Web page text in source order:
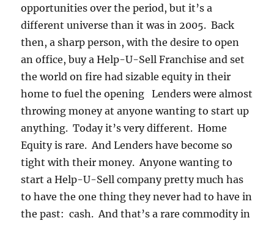
opportunities over the period, but it’s a
different universe than it was in 2005. Back
then, a sharp person, with the desire to open
an office, buy a Help-U-Sell Franchise and set
the world on fire had sizable equity in their
home to fuel the opening Lenders were almost
throwing money at anyone wanting to start up
anything. Today it’s very different. Home
Equity is rare. And Lenders have become so
tight with their money. Anyone wanting to
start a Help-U-Sell company pretty much has
to have the one thing they never had to have in
the past: cash. And that’s a rare commodity in